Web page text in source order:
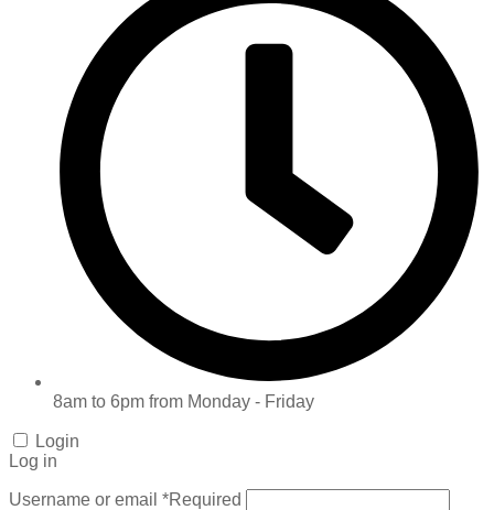
8am to 6pm from Monday - Friday
Login
Log in
Username or email *Required